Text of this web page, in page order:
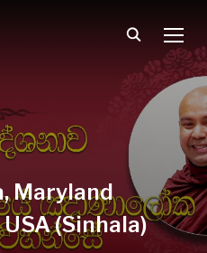
Maryland
(Sinhala)